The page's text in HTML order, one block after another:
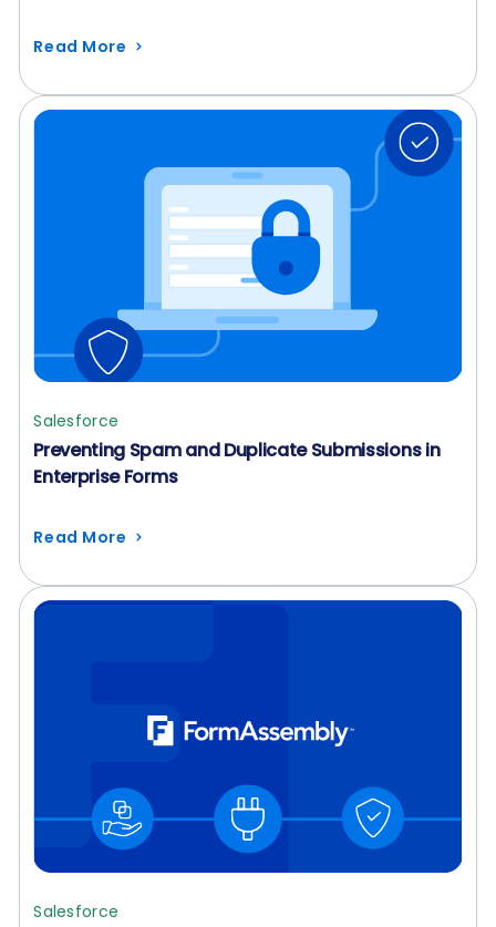
Read More
Salesforce
Preventing Spam and Duplicate Submissions in
Enterprise Forms
Read More
Salesforce